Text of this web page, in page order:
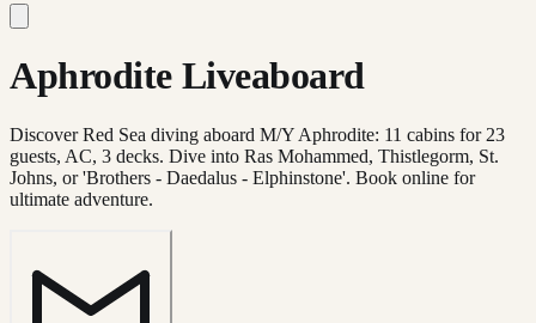
Aphrodite Liveaboard
Discover Red Sea diving aboard M/Y Aphrodite: 11 cabins for 23
guests, AC, 3 decks. Dive into Ras Mohammed, Thistlegorm, St.
Johns, or 'Brothers - Daedalus - Elphinstone'. Book online for
ultimate adventure.